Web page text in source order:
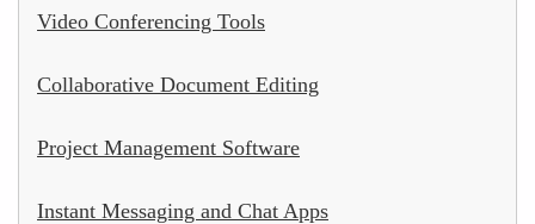
Video Conferencing Tools
Collaborative Document Editing
Project Management Software
Instant Messaging and Chat Apps